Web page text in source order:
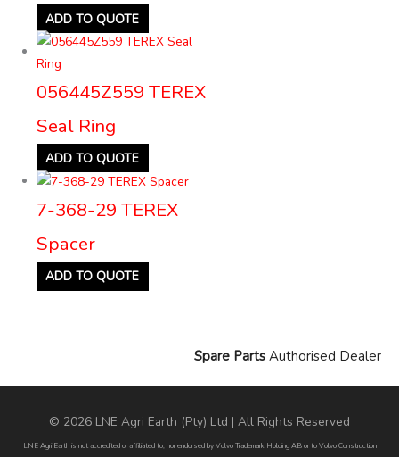
ADD TO QUOTE
056445Z559 TEREX
Seal Ring
ADD TO QUOTE
7-368-29 TEREX
Spacer
ADD TO QUOTE
Spare Parts Authorised Dealer
© 2026 LNE Agri Earth (Pty) Ltd | All Rights Reserved
LNE Agri Earth is not accredited or affiliated to, nor endorsed by Volvo Trademark Holding AB or to Volvo Construction